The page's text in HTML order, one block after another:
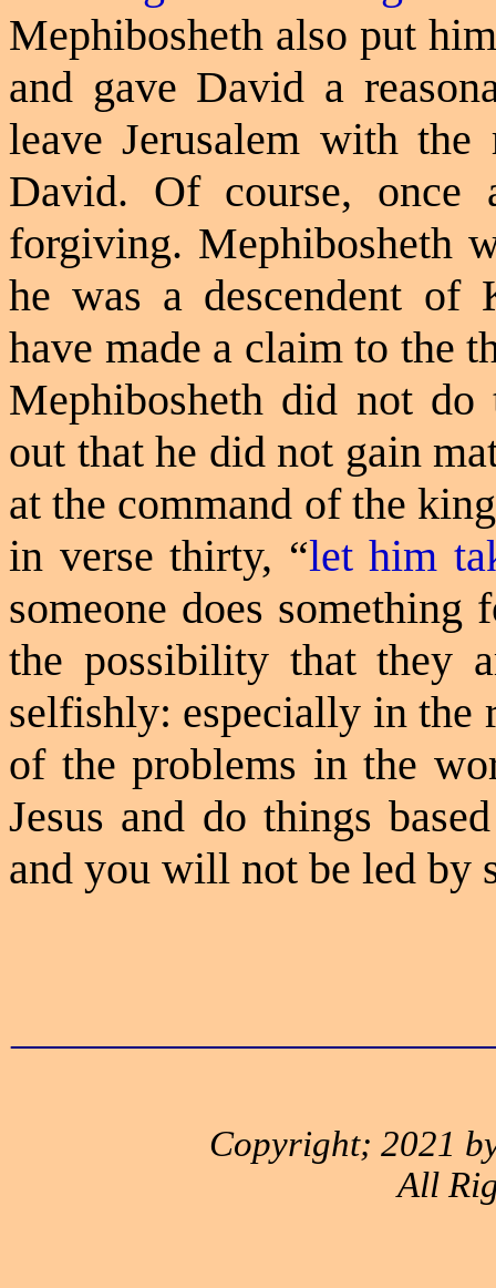
Mephibosheth also put
and gave David a
leave Jerusalem with
David. Of course, once
forgiving. Mephibosheth
he was a descendent of
have made a claim to the
Mephibosheth did not do
out that he did not gain
at the command of the
in verse thirty, “let him
someone does
the possibility that they
selfishly: especially in the
of the problems in the
Jesus and do things
and you will not be led by
Copyright; 2021
All